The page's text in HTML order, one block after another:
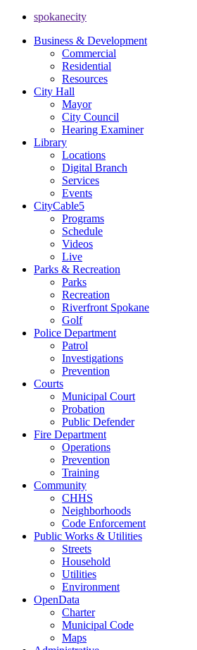
spokanecity
Business & Development
Commercial
Residential
Resources
City Hall
Mayor
City Council
Hearing Examiner
Library
Locations
Digital Branch
Services
Events
CityCable5
Programs
Schedule
Videos
Live
Parks & Recreation
Parks
Recreation
Riverfront Spokane
Golf
Police Department
Patrol
Investigations
Prevention
Courts
Municipal Court
Probation
Public Defender
Fire Department
Operations
Prevention
Training
Community
CHHS
Neighborhoods
Code Enforcement
Public Works & Utilities
Streets
Household
Utilities
Environment
OpenData
Charter
Municipal Code
Maps